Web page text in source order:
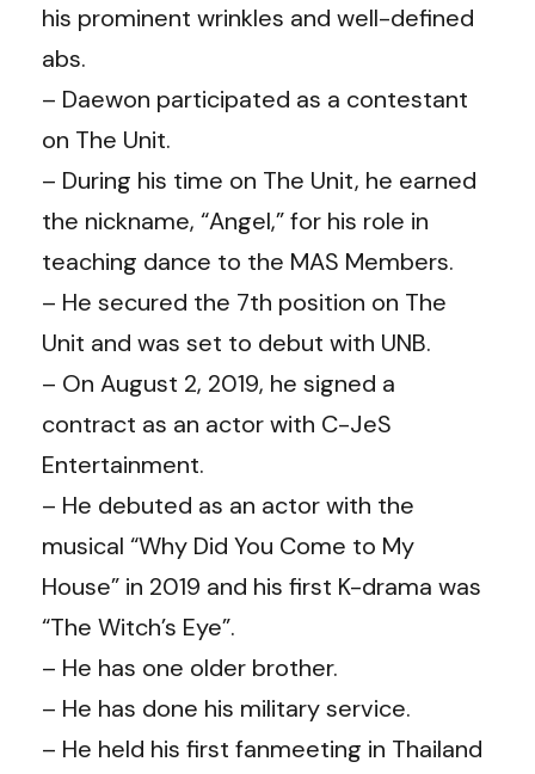
his prominent wrinkles and well-defined
abs.
– Daewon participated as a contestant
on The Unit.
– During his time on The Unit, he earned
the nickname, “Angel,” for his role in
teaching dance to the MAS Members.
– He secured the 7th position on The
Unit and was set to debut with UNB.
– On August 2, 2019, he signed a
contract as an actor with C-JeS
Entertainment.
– He debuted as an actor with the
musical “Why Did You Come to My
House” in 2019 and his first K-drama was
“The Witch’s Eye”.
– He has one older brother.
– He has done his military service.
– He held his first fanmeeting in Thailand